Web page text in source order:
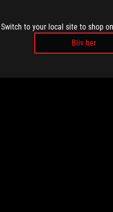
Switch to your local site to shop
Bliv her